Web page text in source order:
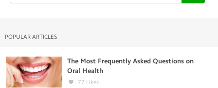
POPULAR ARTICLES
The Most Frequently Asked Questions on
Oral Health
77 Likes